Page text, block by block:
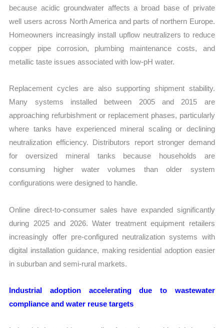
because acidic groundwater affects a broad base of private
well users across North America and parts of northern Europe.
Homeowners increasingly install upflow neutralizers to reduce
copper pipe corrosion, plumbing maintenance costs, and
metallic taste issues associated with low-pH water.
Replacement cycles are also supporting shipment stability.
Many systems installed between 2005 and 2015 are
approaching refurbishment or replacement phases, particularly
where tanks have experienced mineral scaling or declining
neutralization efficiency. Distributors report stronger demand
for oversized mineral tanks because households are
consuming higher water volumes than older system
configurations were designed to handle.
Online direct-to-consumer sales have expanded significantly
during 2025 and 2026. Water treatment equipment retailers
increasingly offer pre-configured neutralization systems with
digital installation guidance, making residential adoption easier
in suburban and semi-rural markets.
Industrial adoption accelerating due to wastewater
compliance and water reuse targets